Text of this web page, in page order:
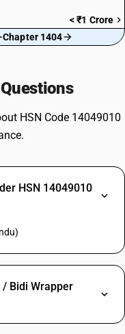
< ₹1 Crore
Chapter 1404
HSN Code 14049010
HSN 14049010
/ Bidi Wrapper